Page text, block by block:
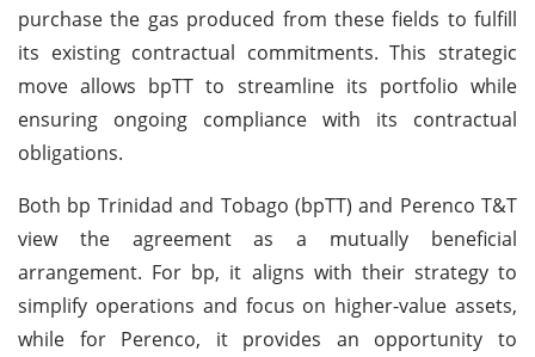
purchase the gas produced from these fields to fulfill
its existing contractual commitments. This strategic
move allows bpTT to streamline its portfolio while
ensuring ongoing compliance with its contractual
obligations.
Both bp Trinidad and Tobago (bpTT) and Perenco T&T
view the agreement as a mutually beneficial
arrangement. For bp, it aligns with their strategy to
simplify operations and focus on higher-value assets,
while for Perenco, it provides an opportunity to